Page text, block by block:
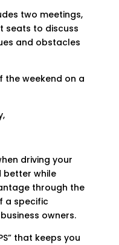
two meetings,
seats to discuss
and obstacles
the weekend on a
driving your
better while
through the
a specific
owners.
that keeps you